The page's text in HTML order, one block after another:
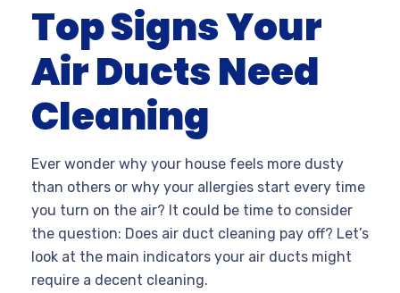
Top Signs Your
Air Ducts Need
Cleaning
Ever wonder why your house feels more dusty
than others or why your allergies start every time
you turn on the air? It could be time to consider
the question: Does air duct cleaning pay off? Let’s
look at the main indicators your air ducts might
require a decent cleaning.